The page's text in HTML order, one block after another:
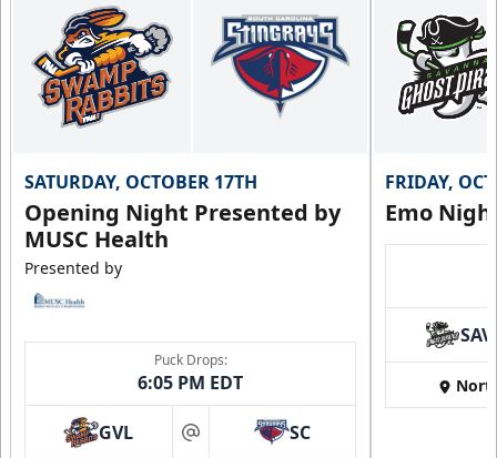
SATURDAY, OCTOBER 17TH
Opening Night Presented by
MUSC Health
Presented by
Puck Drops:
6:05 PM EDT
GVL at SC
FRIDAY,
Emo
SAV